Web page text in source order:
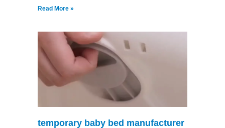
Read More »
temporary baby bed manufacturer